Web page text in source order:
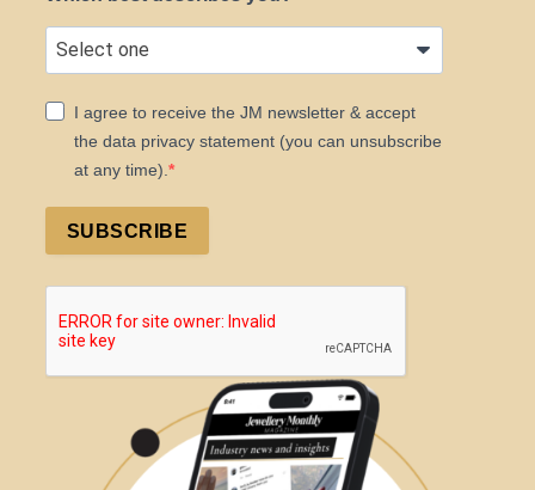
I agree to receive the JM newsletter & accept
the data privacy statement (you can unsubscribe
at any time).
SUBSCRIBE